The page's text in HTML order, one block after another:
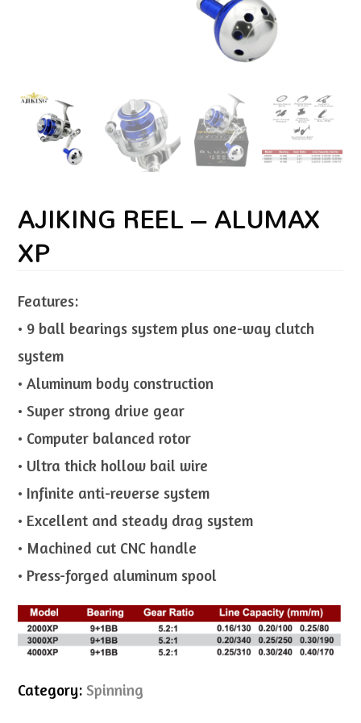
AJIKING REEL – ALUMAX
XP
Features:
• 9 ball bearings system plus one-way clutch
system
• Aluminum body construction
• Super strong drive gear
• Computer balanced rotor
• Ultra thick hollow bail wire
• Infinite anti-reverse system
• Excellent and steady drag system
• Machined cut CNC handle
• Press-forged aluminum spool
Category:Spinning